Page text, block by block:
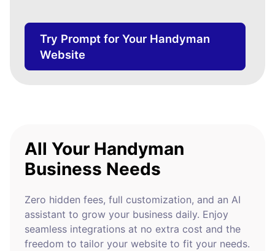
Try Prompt for Your Handyman
Website
All Your Handyman
Business Needs
Zero hidden fees, full customization, and an AI
assistant to grow your business daily. Enjoy
seamless integrations at no extra cost and the
freedom to tailor your website to fit your needs.